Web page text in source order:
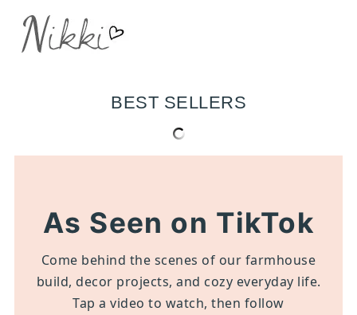
BEST SELLERS
As Seen on TikTok
Come behind the scenes of our farmhouse
build, decor projects, and cozy everyday life.
Tap a video to watch, then follow